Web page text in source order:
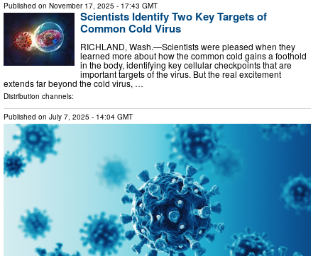
Published on November 17, 2025 - 17:43 GMT
Scientists Identify Two Key Targets of
Common Cold Virus
RICHLAND, Wash.—Scientists were pleased when they
learned more about how the common cold gains a foothold
in the body, identifying key cellular checkpoints that are
important targets of the virus. But the real excitement
extends far beyond the cold virus, …
Distribution channels:
Published on July 7, 2025 - 14:04 GMT